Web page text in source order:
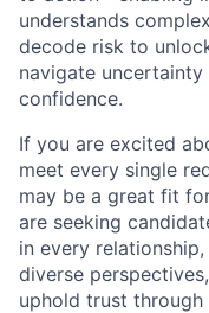
understands
decode risk to
navigate
confidence.
If you are excited
meet every single
may be a great fit
are seeking
in every
diverse
uphold trust through